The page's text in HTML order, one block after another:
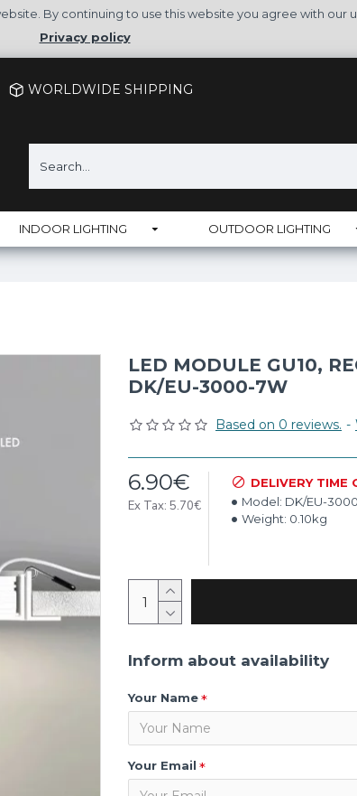
By continuing to use this website you agree with our
Privacy policy
WORLDWIDE SHIPPING
INDOOR LIGHTING OUTDOOR LIGHTING
LED MODULE GU10,
DK/EU-3000-7W
Based on 0 reviews. -
6.90€
Ex Tax: 5.70€
DELIVERY TIME
Model: DK/EU-
Weight: 0.10kg
Inform about availability
Your Name
Your Email